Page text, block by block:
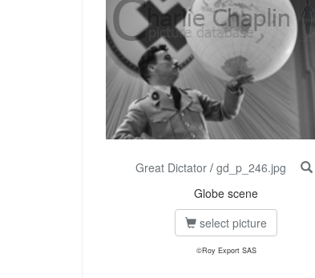
Great Dictator/ gd_p_246.jpg
Globe scene
select picture
©Roy Export SAS